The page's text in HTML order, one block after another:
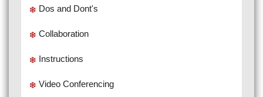
Dos and Dont's
Collaboration
Instructions
Video Conferencing